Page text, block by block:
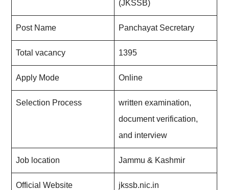
(JKSSB)
Post Name Panchayat Secretary
Total vacancy 1395
Apply Mode Online
Selection Process
written examination,
document verification,
and interview
Job location Jammu & Kashmir
Official Website jkssb.nic.in